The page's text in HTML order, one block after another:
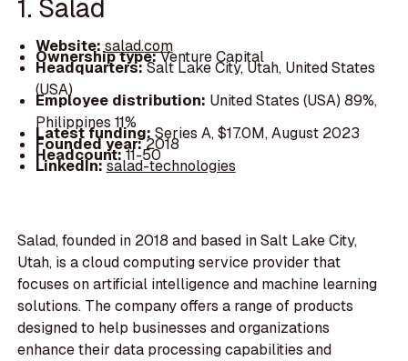
1. Salad
Website: salad.com
Ownership type:Venture Capital
Headquarters:Salt Lake City, Utah, United States
(USA)
Employee distribution: United States (USA) 89%,
Philippines 11%
Latest funding: Series A, $17.0M, August 2023
Founded year:2018
Headcount:11-50
LinkedIn:salad-technologies
Salad, founded in 2018 and based in Salt Lake City,
Utah, is a cloud computing service provider that
focuses on artificial intelligence and machine learning
solutions. The company offers a range of products
designed to help businesses and organizations
enhance their data processing capabilities and